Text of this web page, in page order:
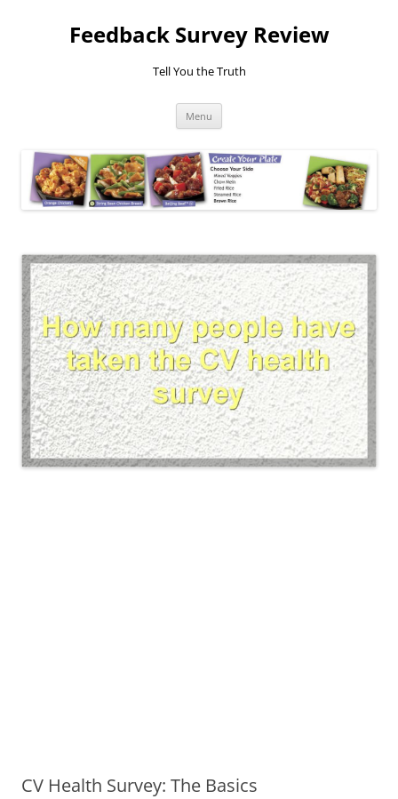
Feedback Survey Review
Tell You the Truth
Menu
CV Health Survey: The Basics